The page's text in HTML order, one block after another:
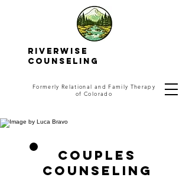
RIVERWISE
COUNSELING
Formerly Relational and Family Therapy
of Colorado
Couples
Counseling